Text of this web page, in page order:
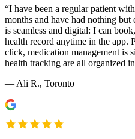
“I have been a regular patient
months and have had nothing
is seamless and digital: I can
health record anytime in the app.
click, medication management is
health tracking are all organized
— Ali R., Toronto